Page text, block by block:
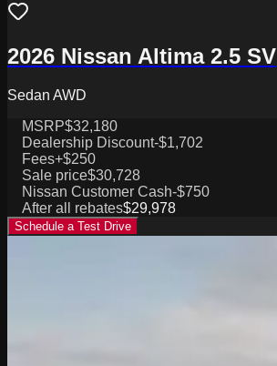
2026 Nissan Altima 2.5 SV
Sedan AWD
MSRP$32,180
Dealership Discount-$1,702
Fees+$250
Sale price$30,728
Nissan Customer Cash-$750
After all rebates$29,978
Schedule a Test Drive